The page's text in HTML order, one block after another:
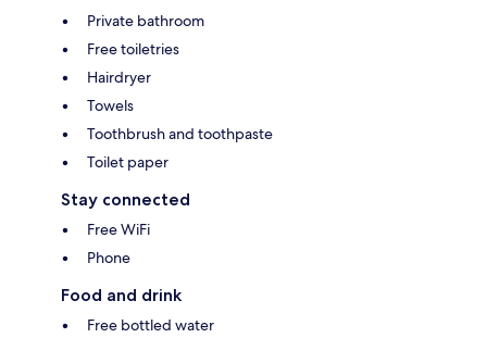
Private bathroom
Free toiletries
Hairdryer
Towels
Toothbrush and toothpaste
Toilet paper
Stay connected
Free WiFi
Phone
Food and drink
Free bottled water